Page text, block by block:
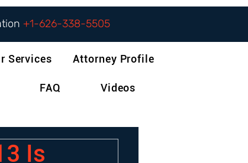
+1-626-338-5505
Services Attorney Profile
FAQ Videos
Is